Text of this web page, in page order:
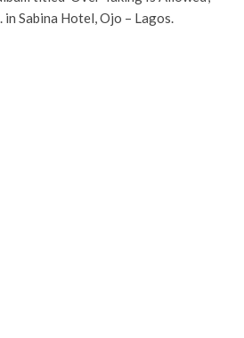
in Sabina Hotel, Ojo – Lagos.